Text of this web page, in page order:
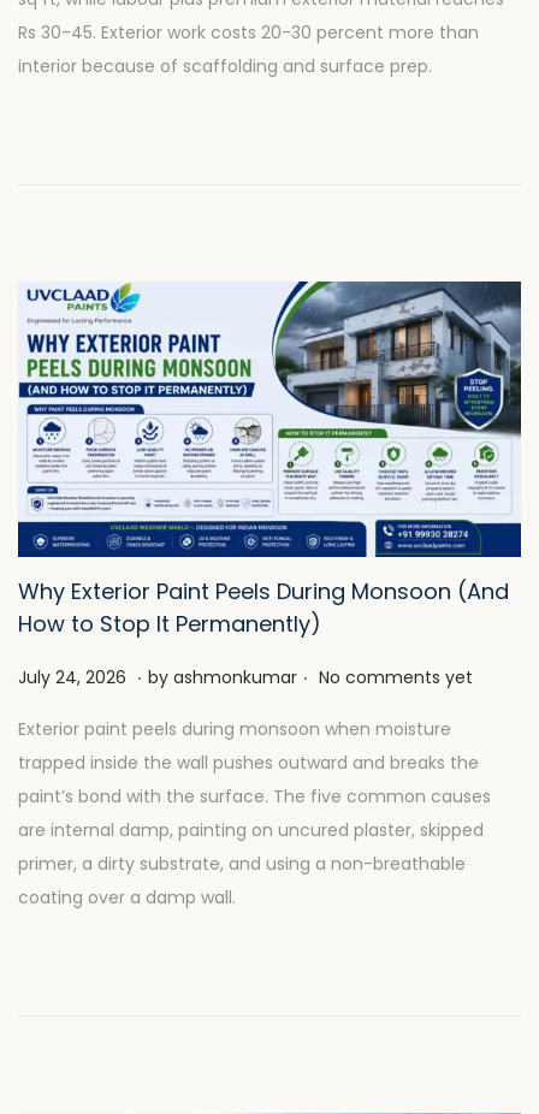
e
d
o
2
8
,
Rs 30-45. Exterior work costs 20-30 percent more than
interior because of scaffolding and surface prep.
Why Exterior Paint Peels During Monsoon (And
How to Stop It Permanently)
P
s
t
e
d
o
n
July 24, 2026 J
l
y
2
8
2
. by ashmonkumar . No comments yet
Exterior paint peels during monsoon when moisture
trapped inside the wall pushes outward and breaks the
paint’s bond with the surface. The five common causes
are internal damp, painting on uncured plaster, skipped
primer, a dirty substrate, and using a non-breathable
coating over a damp wall.